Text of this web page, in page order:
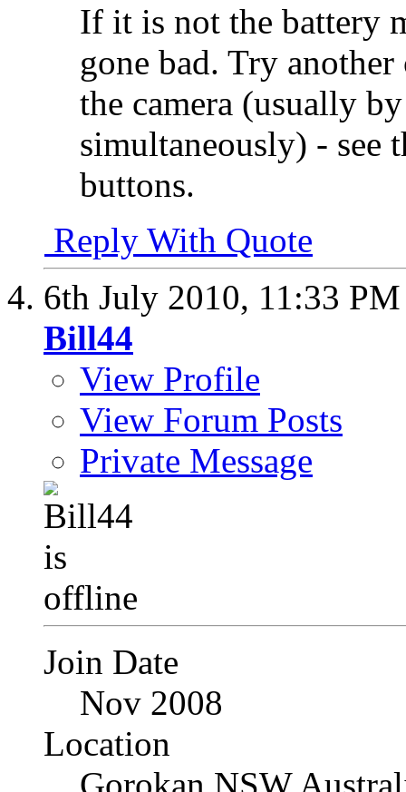
If it is not the battery
gone bad. Try
the camera (usually
simultaneously) - see
buttons.
Reply With Quote
6th July 2010, 11:33 PM
Bill44
View Profile
View Forum Posts
Private Message
Join Date
Nov 2008
Location
Gorokan NSW